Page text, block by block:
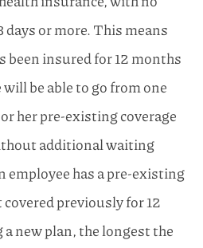
days or more. This means
been insured for 12 months
be able to go from one
her pre-existing coverage
additional waiting
employee has a pre-existing
previously for 12
new plan, the longest the